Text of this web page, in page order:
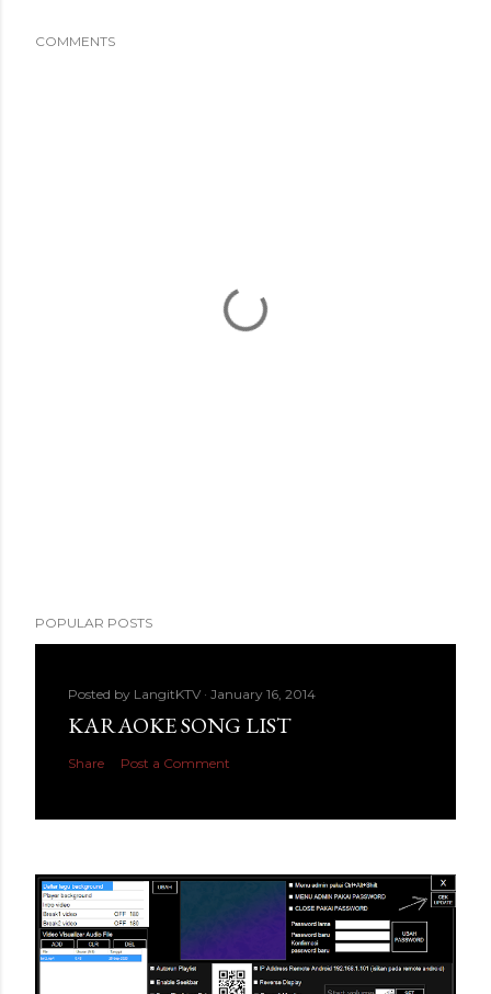
COMMENTS
POPULAR POSTS
Posted by LangitKTV January 16, 2014
KARAOKE SONG LIST
Share Post a Comment